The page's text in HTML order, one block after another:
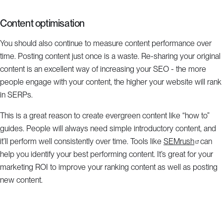
Content optimisation
You should also continue to measure content performance over
time. Posting content just once is a waste. Re-sharing your original
content is an excellent way of increasing your SEO - the more
people engage with your content, the higher your website will rank
in SERPs.
This is a great reason to create evergreen content like “how to”
guides. People will always need simple introductory content, and
it’ll perform well consistently over time. Tools like SEMrush can
help you identify your best performing content. It’s great for your
marketing ROI to improve your ranking content as well as posting
new content.